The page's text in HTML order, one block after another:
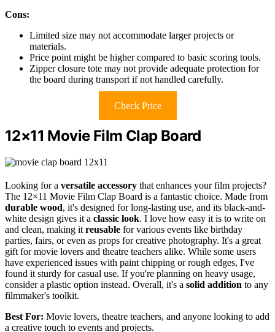
Cons:
Limited size may not accommodate larger projects or
materials.
Price point might be higher compared to basic scoring tools.
Zipper closure tote may not provide adequate protection for
the board during transport if not handled carefully.
Check Price
12×11 Movie Film Clap Board
Looking for a versatile accessory that enhances your film projects?
The 12×11 Movie Film Clap Board is a fantastic choice. Made from
durable wood, it's designed for long-lasting use, and its black-and-
white design gives it a classic look. I love how easy it is to write on
and clean, making it reusable for various events like birthday
parties, fairs, or even as props for creative photography. It's a great
gift for movie lovers and theatre teachers alike. While some users
have experienced issues with paint chipping or rough edges, I've
found it sturdy for casual use. If you're planning on heavy usage,
consider a plastic option instead. Overall, it's a solid addition to any
filmmaker's toolkit.
Best For: Movie lovers, theatre teachers, and anyone looking to add
a creative touch to events and projects.